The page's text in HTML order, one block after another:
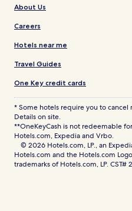
About Us
Careers
Hotels near me
Travel Guides
One Key credit cards
* Some hotels require you to
Details on site.
**OneKeyCash is not redeemable
Hotels.com, Expedia and Vrbo.
© 2026 Hotels.com, LP., an
Hotels.com and the Hotels.com
trademarks of Hotels.com, LP.